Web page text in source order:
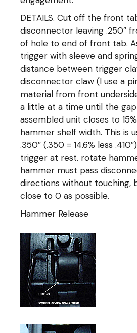
DETAILS. Cut off the front
disconnector leaving .250″
of hole to end of front tab.
trigger with sleeve and
distance between trigger
disconnector claw (I use a
material from front
a little at a time until the
assembled unit closes to
hammer shelf width. This is
.350″ (.350 = 14.6% less
trigger at rest. rotate
hammer must pass
directions without touching,
close to 0 as possible.
Hammer Release